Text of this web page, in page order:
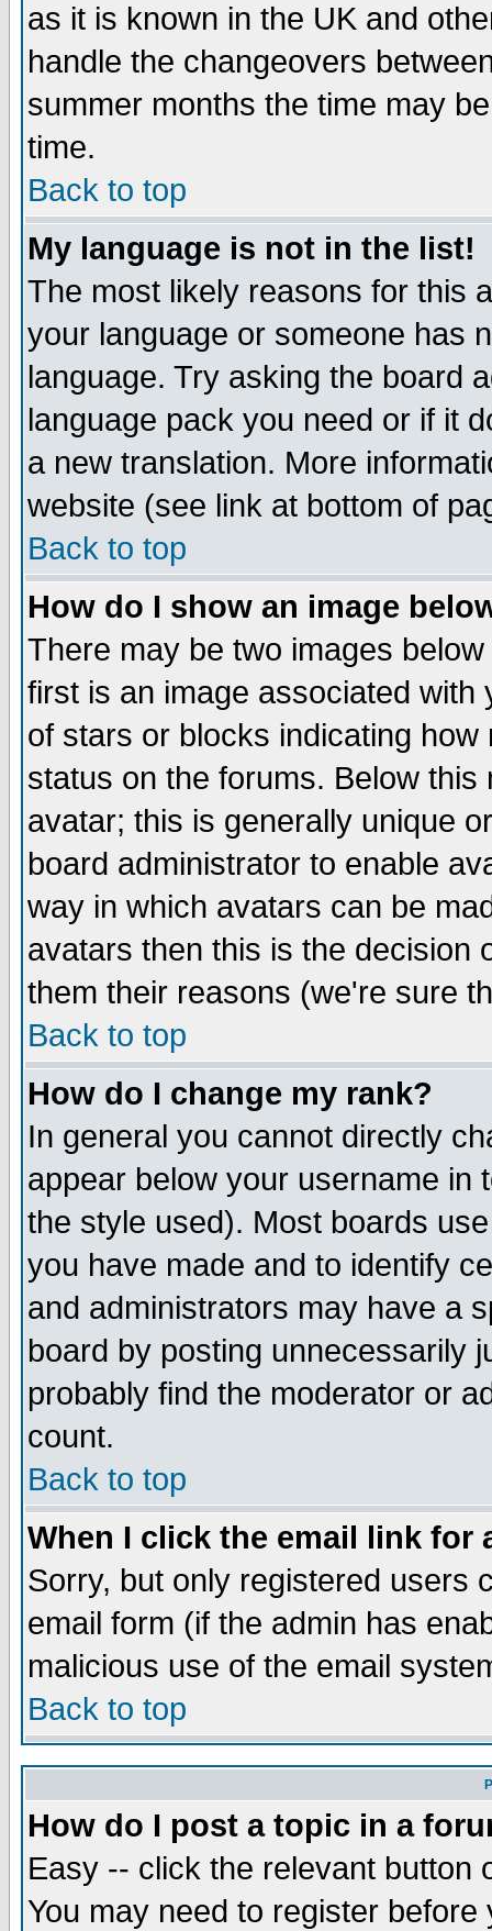
as it is known in the UK and
handle the changeovers
summer months the time may
time.
Back to top
My language is not in the list!
The most likely reasons for this
your language or someone has
language. Try asking the board
language pack you need or if it
a new translation. More
website (see link at bottom of
Back to top
How do I show an image
There may be two images
first is an image associated
of stars or blocks indicating
status on the forums. Below
avatar; this is generally unique
board administrator to enable
way in which avatars can be
avatars then this is the decision
them their reasons (we're sure
Back to top
How do I change my rank?
In general you cannot directly
appear below your username in
the style used). Most boards
you have made and to identify
and administrators may have a
board by posting unnecessarily
probably find the moderator or
count.
Back to top
When I click the email link for
Sorry, but only registered users
email form (if the admin has
malicious use of the email
Back to top
How do I post a topic in a
Easy -- click the relevant button
You may need to register